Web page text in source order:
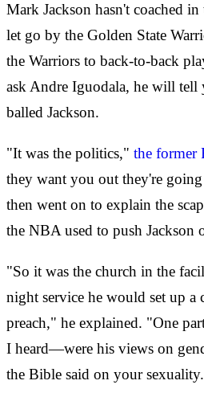
Mark Jackson hasn't coached
let go by the Golden State
the Warriors to back-to-back
ask Andre Iguodala, he will
balled Jackson.
"It was the politics," the former
they want you out they're
then went on to explain the
the NBA used to push Jackson
"So it was the church in the
night service he would set up a
preach," he explained. "One
I heard—were his views on
the Bible said on your